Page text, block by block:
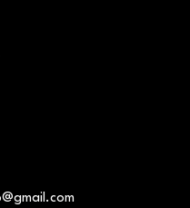
Samsung 27″
LG UltraWide™ 29″